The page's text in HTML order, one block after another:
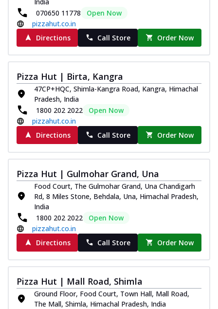
070650 11778
Open Now
pizzahut.co.in
Directions
Call Store Order Now
Pizza Hut | Birta, Kangra
47CP+HQC, Shimla-Kangra Road, Kangra, Himachal
Pradesh, India
1800 202 2022
Open Now
pizzahut.co.in
Directions
Call Store Order Now
Pizza Hut | Gulmohar Grand, Una
Food Court, The Gulmohar Grand, Una Chandigarh
Rd, 8 Miles Stone, Behdala, Una, Himachal Pradesh,
India
1800 202 2022
Open Now
pizzahut.co.in
Directions
Call Store Order Now
Pizza Hut | Mall Road, Shimla
Ground Floor, Food Court, Town Hall, Mall Road,
The Mall, Shimla, Himachal Pradesh, India